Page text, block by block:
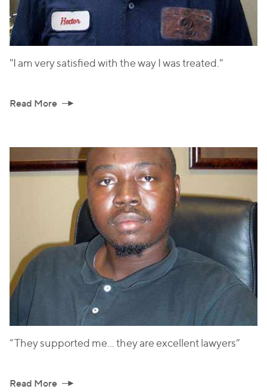
"I am very satisfied with the way I was treated."
Read More
“They supported me... they are excellent lawyers“
Read More